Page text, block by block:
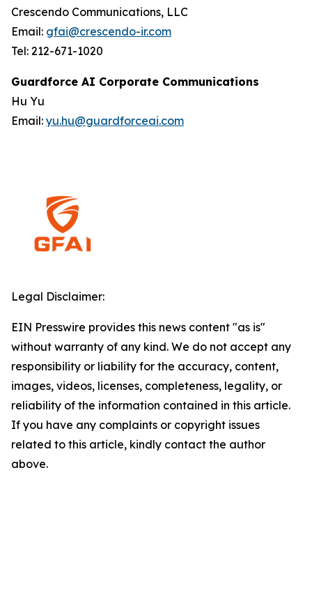
Crescendo Communications, LLC
Email: gfai@crescendo-ir.com
Tel: 212-671-1020
Guardforce AI Corporate Communications
Hu Yu
Email: yu.hu@guardforceai.com
Legal Disclaimer:
EIN Presswire provides this news content "as is"
without warranty of any kind. We do not accept any
responsibility or liability for the accuracy, content,
images, videos, licenses, completeness, legality, or
reliability of the information contained in this article.
If you have any complaints or copyright issues
related to this article, kindly contact the author
above.